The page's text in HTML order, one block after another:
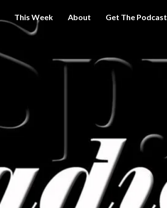
This Week About Get The Podcast
THE I
SPY
Get A Little
Intelligence
On Big
Government